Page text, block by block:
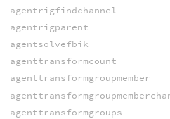
agentrigfindchannel
agentrigparent
agentsolvefbik
agenttransformcount
agenttransformgroupmember
agenttransformgroups